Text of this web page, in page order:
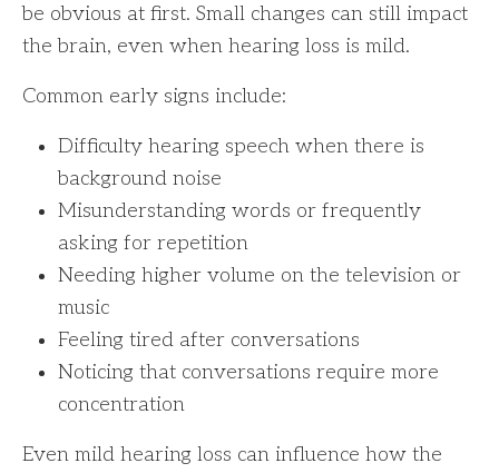
be obvious at first. Small changes can still impact
the brain, even when hearing loss is mild.
Common early signs include:
Difficulty hearing speech when there is
background noise
Misunderstanding words or frequently
asking for repetition
Needing higher volume on the television or
music
Feeling tired after conversations
Noticing that conversations require more
concentration
Even mild hearing loss can influence how the